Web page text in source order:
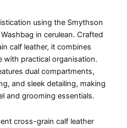
using the Smythson
in cerulean. Crafted
calf leather, it combines
with practical organisation.
dual compartments,
and sleek detailing, making
and grooming essentials.
cross-grain calf leather